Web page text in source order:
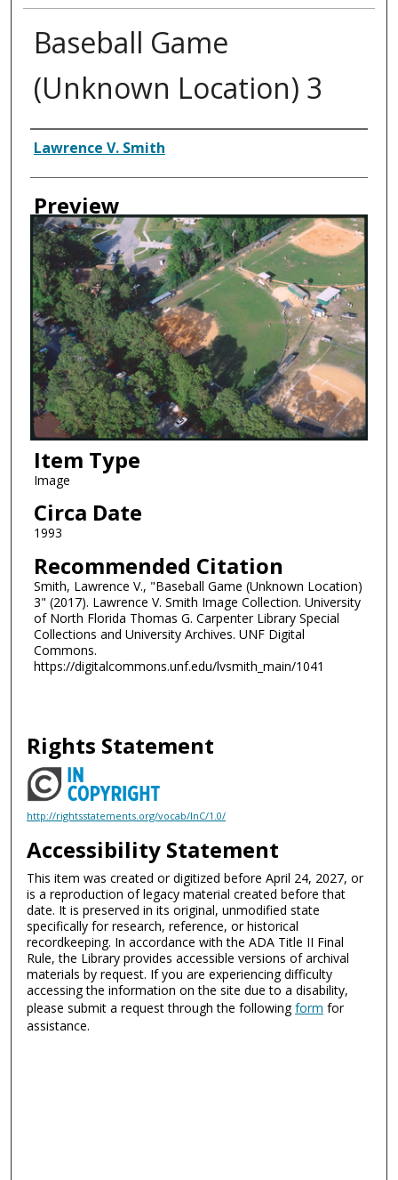
Baseball Game
(Unknown Location) 3
Creator
Lawrence V. Smith
Preview
Item Type
Image
Circa Date
1993
Recommended Citation
Smith, Lawrence V., "Baseball Game (Unknown Location)
3" (2017). Lawrence V. Smith Image Collection. University
of North Florida Thomas G. Carpenter Library Special
Collections and University Archives. UNF Digital
Commons.
https://digitalcommons.unf.edu/lvsmith_main/1041
Rights Statement
http://rightsstatements.org/vocab/InC/1.0/
Accessibility Statement
This item was created or digitized before April 24, 2027, or
is a reproduction of legacy material created before that
date. It is preserved in its original, unmodified state
specifically for research, reference, or historical
recordkeeping. In accordance with the ADA Title II Final
Rule, the Library provides accessible versions of archival
materials by request. If you are experiencing difficulty
accessing the information on the site due to a disability,
please submit a request through the followingform for
assistance.